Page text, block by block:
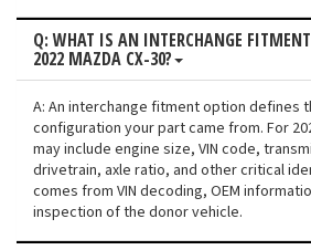
Q: WHAT IS AN INTERCHANGE
2022 MAZDA CX-30?
A: An interchange fitment option defines
configuration your part came from. For
may include engine size, VIN code,
drivetrain, axle ratio, and other critical
comes from VIN decoding, OEM
inspection of the donor vehicle.